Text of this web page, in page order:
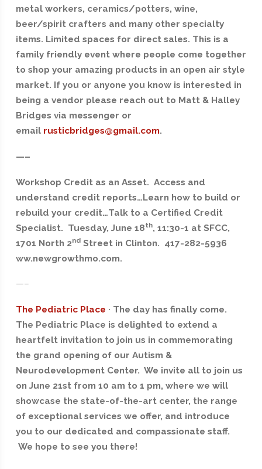
metal workers, ceramics/potters, wine,
beer/spirit crafters and many other specialty
items. Limited spaces for direct sales. This is a
family friendly event where people come together
to shop your amazing products in an open air style
market. If you or anyone you know is interested in
being a vendor please reach out to Matt & Halley
Bridges via messenger or
email rusticbridges@gmail.com.
—–
Workshop Credit as an Asset. Access and
understand credit reports…Learn how to build or
rebuild your credit…Talk to a Certified Credit
Specialist. Tuesday, June 18th, 11:30-1 at SFCC,
1701 North 2ndStreet in Clinton. 417-282-5936
ww.newgrowthmo.com.
—–
The Pediatric Place · The day has finally come.
The Pediatric Place is delighted to extend a
heartfelt invitation to join us in commemorating
the grand opening of our Autism &
Neurodevelopment Center. We invite all to join us
on June 21st from 10 am to 1 pm, where we will
showcase the state-of-the-art center, the range
of exceptional services we offer, and introduce
you to our dedicated and compassionate staff.
We hope to see you there!